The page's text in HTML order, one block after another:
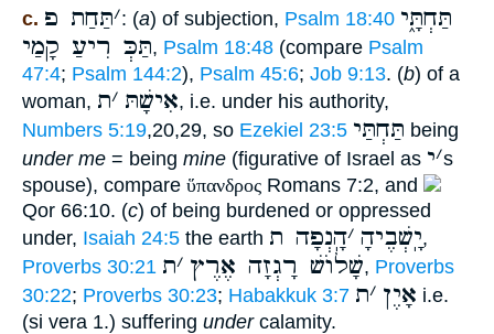
c. ׳תַּחַת פ : (a) of subjection, Psalm 18:40 תַּחְתָּ֑י
תַּכְּ רִיעַ קָמַי, Psalm 18:48 (compare Psalm
47:4; Psalm 144:2), Psalm 45:6; Job 9:13. (b) of a
woman,
אִישָׁתּ ׳ת
, i.e. under his authority,
Numbers 5:19,20,29, so Ezekiel 23:5 תַּחְתַּי being
under me = being mine (figurative of Israel as ׳י s
spouse), compare ὕπανδρος Romans 7:2, and
Qor 66:10. (c) of being burdened or oppressed
under, Isaiah 24:5 the earth יָֽשְׁבֶיהָ ׳הָֽנְפָה ת
,
Proverbs 30:21
שָׁלוֺשׁ רָגְזָה אֶרֶץ ׳ת , Proverbs
30:22; Proverbs 30:23; Habakkuk 3:7 אָיֶן ׳ת
i.e.
(si vera 1.) suffering undercalamity.